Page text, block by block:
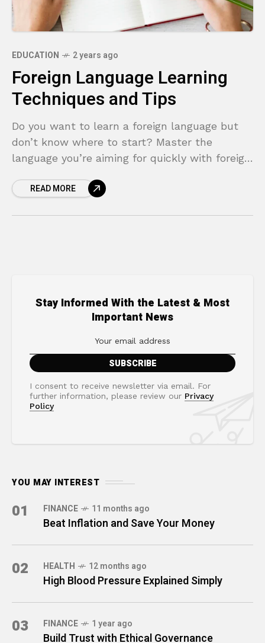
EDUCATION 2 years ago
Foreign Language Learning
Techniques and Tips
Do you want to learn a foreign language but
don’t know where to start? Master the
language you’re aiming for quickly with foreign
READ MORE
Stay Informed With the Latest & Most
Important News
I consent to receive newsletter via email. For
further information, please review our Privacy
Policy
YOU MAY INTEREST
01 FINANCE 11 months ago
Beat Inflation and Save Your Money
02 HEALTH 12 months ago
High Blood Pressure Explained Simply
03 FINANCE 1 year ago
Build Trust with Ethical Governance